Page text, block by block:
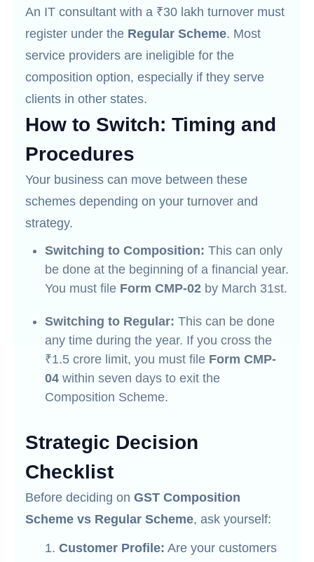
An IT consultant with a ₹30 lakh turnover must
register under the Regular Scheme. Most
service providers are ineligible for the
composition option, especially if they serve
clients in other states.
How to Switch: Timing and
Procedures
Your business can move between these
schemes depending on your turnover and
strategy.
Switching to Composition: This can only
be done at the beginning of a financial year.
You must file Form CMP-02 by March 31st.
Switching to Regular: This can be done
any time during the year. If you cross the
₹1.5 crore limit, you must file Form CMP-
04 within seven days to exit the
Composition Scheme.
Strategic Decision
Checklist
Before deciding on GST Composition
Scheme vs Regular Scheme, ask yourself:
Customer Profile: Are your customers